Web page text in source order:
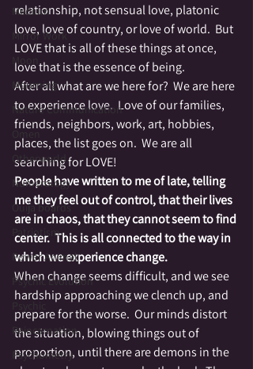
Medium
Mirror Work
Moon
Mourning
Nature Communication
Omen
Otherworld
Numerology
Ouija boards
Patriotism
Power Animal
Psychic Evolution
Psychic
Reincarnation
Psychometry
relationship, not sensual love, platonic
love, love of country, or love of world.  But
LOVE that is all of these things at once,
love that is the essence of being.
After all what are we here for?  We are here
to experience love.  Love of our families,
friends, neighbors, work, art, hobbies,
places, the list goes on.  We are all
searching for LOVE!
People have written to me of late, telling
me they feel out of control, that their lives
are in chaos, that they cannot seem to find
center.  This is all connected to the way in
which we experience change.
When change seems difficult, and we see
hardship approaching we clench up, and
prepare for the worse.  Our minds distort
the situation, blowing things out of
proportion, until there are demons in the